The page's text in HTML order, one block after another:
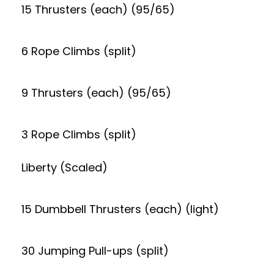
15 Thrusters (each) (95/65)
6 Rope Climbs (split)
9 Thrusters (each) (95/65)
3 Rope Climbs (split)
Liberty (Scaled)
15 Dumbbell Thrusters (each) (light)
30 Jumping Pull-ups (split)